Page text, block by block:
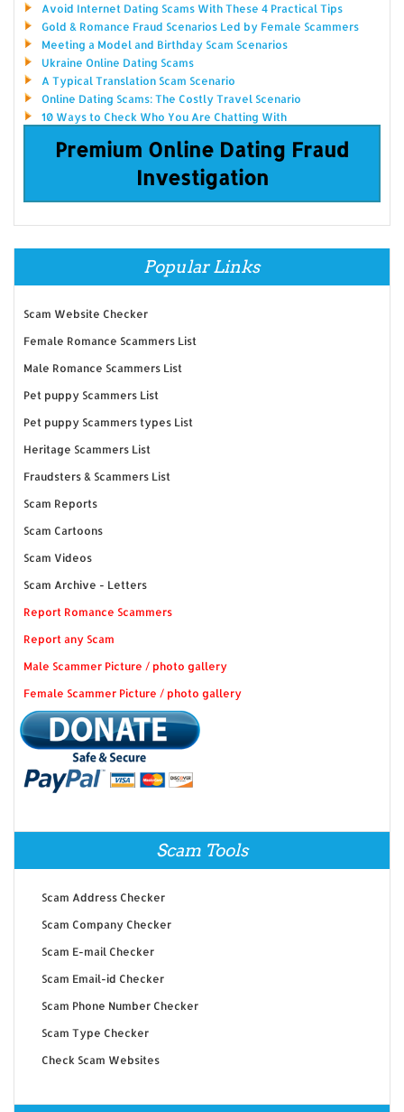
Avoid Internet Dating Scams With These 4 Practical Tips
Gold & Romance Fraud Scenarios Led by Female Scammers
Meeting a Model and Birthday Scam Scenarios
Ukraine Online Dating Scams
A Typical Translation Scam Scenario
Online Dating Scams: The Costly Travel Scenario
10 Ways to Check Who You Are Chatting With
Premium Online Dating Fraud
Investigation
Popular Links
Scam Website Checker
Female Romance Scammers List
Male Romance Scammers List
Pet puppy Scammers List
Pet puppy Scammers types List
Heritage Scammers List
Fraudsters & Scammers List
Scam Reports
Scam Cartoons
Scam Videos
Scam Archive - Letters
Report Romance Scammers
Report any Scam
Male Scammer Picture / photo gallery
Female Scammer Picture / photo gallery
Scam Tools
Scam Address Checker
Scam Company Checker
Scam E-mail Checker
Scam Email-id Checker
Scam Phone Number Checker
Scam Type Checker
Check Scam Websites